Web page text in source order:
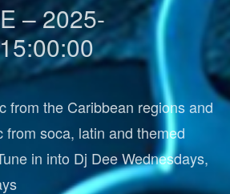
– 2025-
from the Caribbean regions and
from soca, latin and themed
in into Dj Dee Wednesdays,